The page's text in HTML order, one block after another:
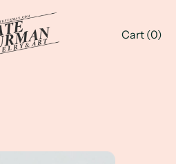
Cart (0)
is a non-traditional